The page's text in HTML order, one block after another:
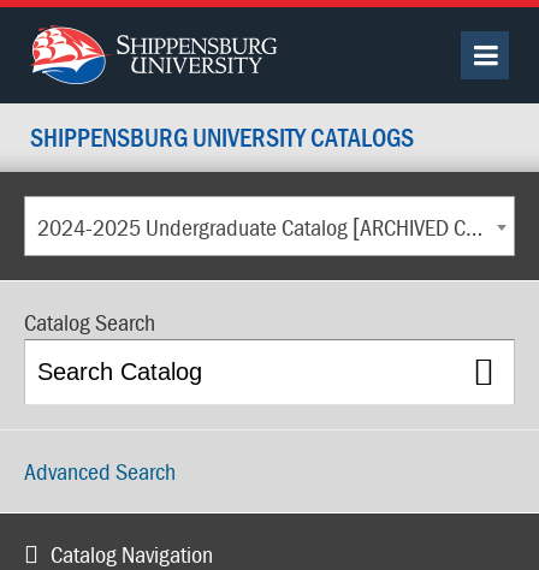
SHIPPENSBURG UNIVERSITY CATALOGS
2024-2025 Undergraduate Catalog [ARCHIVED CATALOG]
Catalog Search
Advanced Search
Catalog Navigation